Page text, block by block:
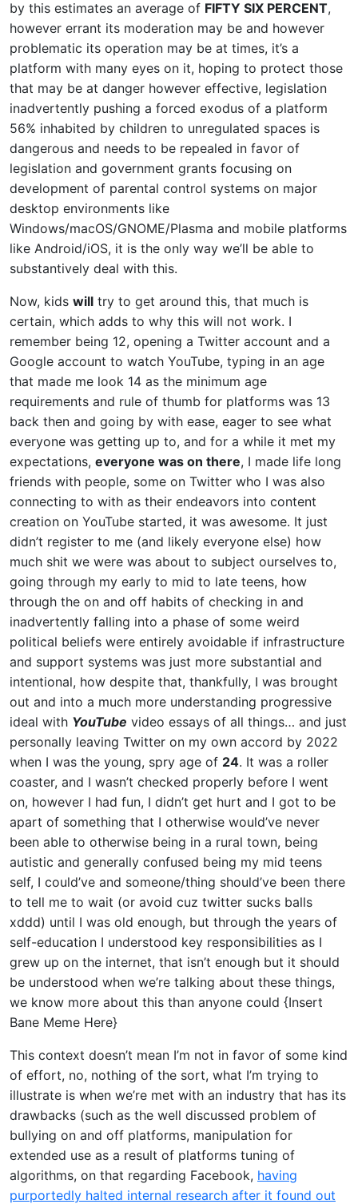
by this estimates an average of FIFTY SIX PERCENT,
however errant its moderation may be and however
problematic its operation may be at times, it’s a
platform with many eyes on it, hoping to protect those
that may be at danger however effective, legislation
inadvertently pushing a forced exodus of a platform
56% inhabited by children to unregulated spaces is
dangerous and needs to be repealed in favor of
legislation and government grants focusing on
development of parental control systems on major
desktop environments like
Windows/macOS/GNOME/Plasma and mobile platforms
like Android/iOS, it is the only way we’ll be able to
substantively deal with this.
Now, kids will try to get around this, that much is
certain, which adds to why this will not work. I
remember being 12, opening a Twitter account and a
Google account to watch YouTube, typing in an age
that made me look 14 as the minimum age
requirements and rule of thumb for platforms was 13
back then and going by with ease, eager to see what
everyone was getting up to, and for a while it met my
expectations, everyone was on there, I made life long
friends with people, some on Twitter who I was also
connecting to with as their endeavors into content
creation on YouTube started, it was awesome. It just
didn’t register to me (and likely everyone else) how
much shit we were was about to subject ourselves to,
going through my early to mid to late teens, how
through the on and off habits of checking in and
inadvertently falling into a phase of some weird
political beliefs were entirely avoidable if infrastructure
and support systems was just more substantial and
intentional, how despite that, thankfully, I was brought
out and into a much more understanding progressive
ideal with YouTube video essays of all things… and just
personally leaving Twitter on my own accord by 2022
when I was the young, spry age of 24. It was a roller
coaster, and I wasn’t checked properly before I went
on, however I had fun, I didn’t get hurt and I got to be
apart of something that I otherwise would’ve never
been able to otherwise being in a rural town, being
autistic and generally confused being my mid teens
self, I could’ve and someone/thing should’ve been there
to tell me to wait (or avoid cuz twitter sucks balls
xddd) until I was old enough, but through the years of
self-education I understood key responsibilities as I
grew up on the internet, that isn’t enough but it should
be understood when we’re talking about these things,
we know more about this than anyone could {Insert
Bane Meme Here}
This context doesn’t mean I’m not in favor of some kind
of effort, no, nothing of the sort, what I’m trying to
illustrate is when we’re met with an industry that has its
drawbacks (such as the well discussed problem of
bullying on and off platforms, manipulation for
extended use as a result of platforms tuning of
algorithms, on that regarding Facebook, having
purportedly halted internal research after it found out